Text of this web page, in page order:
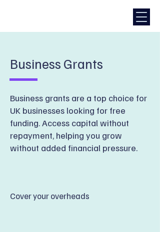
Business Grants
Business grants are a top choice for
UK businesses looking for free
funding. Access capital without
repayment, helping you grow
without added financial pressure.
Cover your overheads